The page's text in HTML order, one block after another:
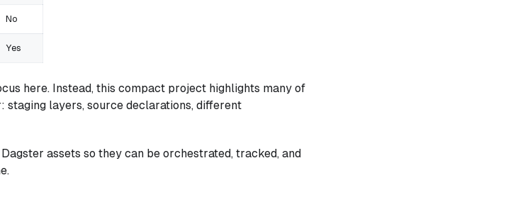
No
Yes
here. Instead, this compact project highlights many of
staging layers, source declarations, different
assets so they can be orchestrated, tracked, and